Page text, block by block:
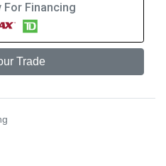
For Financing
Trade